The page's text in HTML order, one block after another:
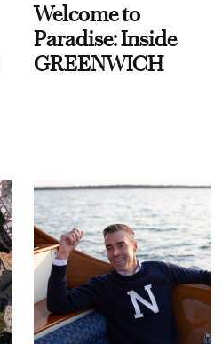
Welcome to
Paradise: Inside
GREENWICH